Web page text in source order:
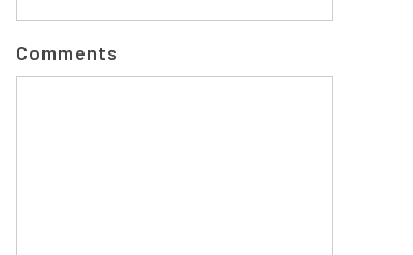
Comments